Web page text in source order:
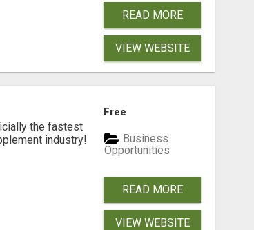
READ MORE
VIEW WEBSITE
the fastest
industry!​
Free
Business
Opportunities
READ MORE
VIEW WEBSITE